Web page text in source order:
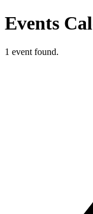
Events
1 event found.